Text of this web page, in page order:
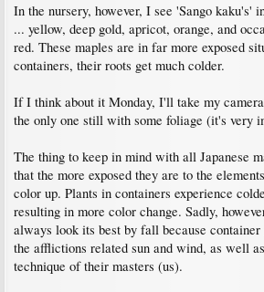
In the nursery, however, I see 'Sango kaku's'
... yellow, deep gold, apricot, orange, and
red. These maples are in far more exposed
containers, their roots get much colder.
If I think about it Monday, I'll take my
the only one still with some foliage (it's very
The thing to keep in mind with all Japanese
that the more exposed they are to the
color up. Plants in containers experience
resulting in more color change. Sadly,
always look its best by fall because container
the afflictions related sun and wind, as well
technique of their masters (us).